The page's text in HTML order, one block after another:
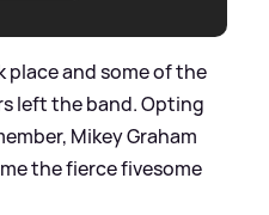
place and some of the
left the band. Opting
Mikey Graham
the fierce fivesome